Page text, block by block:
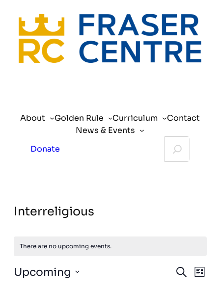
About Golden Rule Curriculum
Contact
News & Events
Donate
Interreligious
There are no upcoming events.
Events
Search
SearchEvent
List
Upcoming